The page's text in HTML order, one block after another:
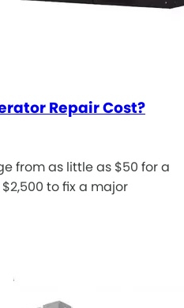
Repair Cost?
from as little as $50 for a
to fix a major